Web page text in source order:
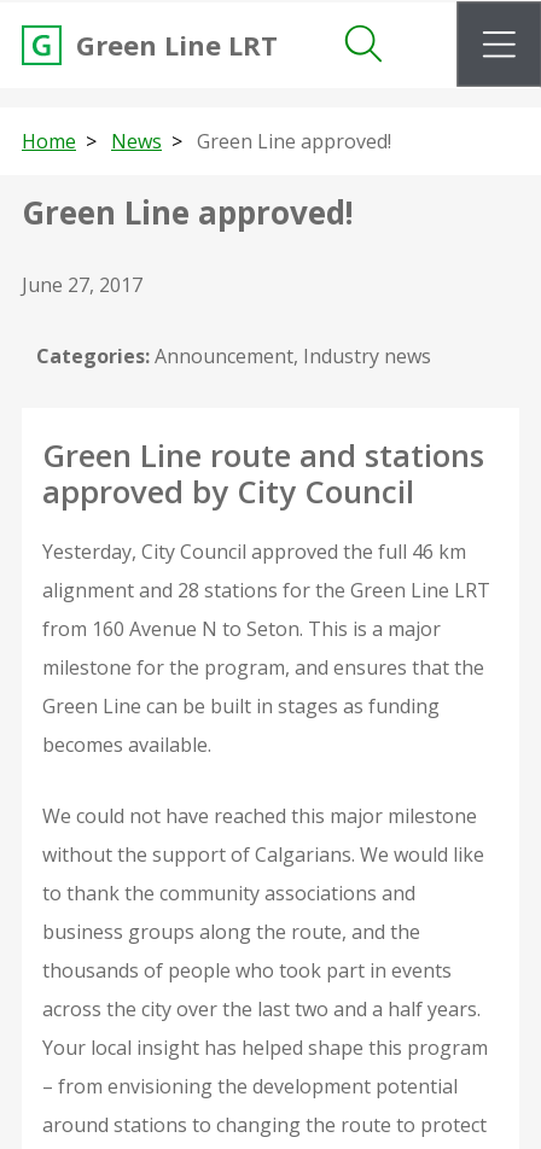
Green Line LRT
Home News Green Line approved!
Green Line approved!
June 27, 2017
Categories:Announcement, Industry news
Green Line route and stations
approved by City Council
Yesterday, City Council approved the full 46 km
alignment and 28 stations for the Green Line LRT
from 160 Avenue N to Seton. This is a major
milestone for the program, and ensures that the
Green Line can be built in stages as funding
becomes available.
We could not have reached this major milestone
without the support of Calgarians. We would like
to thank the community associations and
business groups along the route, and the
thousands of people who took part in events
across the city over the last two and a half years.
Your local insight has helped shape this program
– from envisioning the development potential
around stations to changing the route to protect